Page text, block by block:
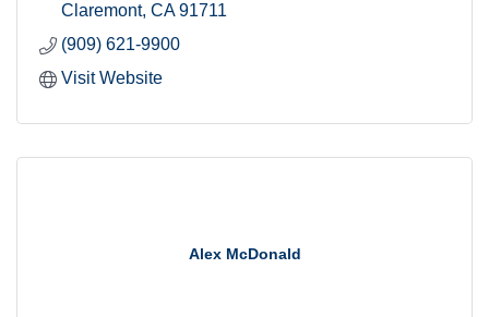
Claremont CA 91711
(909) 621-9900
Visit Website
Alex McDonald